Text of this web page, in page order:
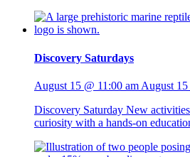
Discovery Saturdays
August 15 @ 11:00 am August
Discovery Saturday New
curiosity with a hands-on